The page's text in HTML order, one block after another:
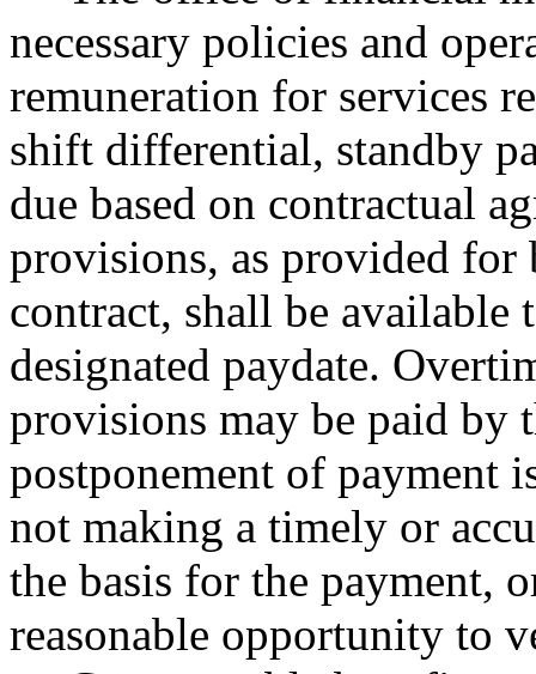
necessary policies and
remuneration for services
shift differential, standby
due based on contractual
provisions, as provided
contract, shall be available
designated paydate.
provisions may be paid by
postponement of payment
not making a timely or
the basis for the payment,
reasonable opportunity to